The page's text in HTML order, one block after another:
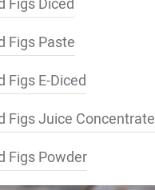
Figs Diced
Figs Paste
Figs E-Diced
Figs Juice Concentrate
Figs Powder